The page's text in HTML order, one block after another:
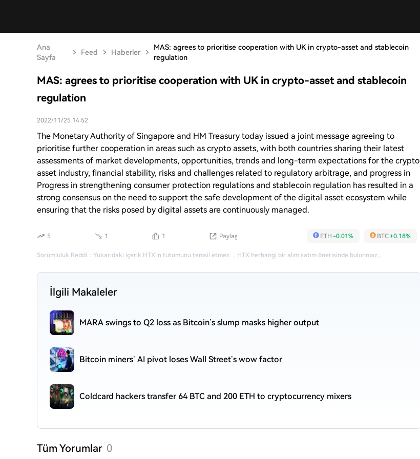
Ana
Sayfa
Feed Haberler
MAS: agrees to prioritise cooperation with UK in crypto-asset and stablecoin
regulation
MAS: agrees to prioritise cooperation with UK in crypto-asset and stablecoin
regulation
2022/11/25 14:52
The Monetary Authority of Singapore and HM Treasury today issued a joint message agreeing to
prioritise further cooperation in areas such as crypto assets, with both countries sharing their latest
assessments of market developments, opportunities, trends and long-term expectations for the crypto
asset industry, financial stability, risks and challenges related to regulatory arbitrage, and progress in
Progress in strengthening consumer protection regulations and stablecoin regulation has resulted in a
strong consensus on the need to support the safe development of the digital asset ecosystem while
ensuring that the risks posed by digital assets are continuously managed.
5 1 1 Paylaş ETH -0.01% BTC+0.18%
Sorumluluk Reddi ： Yukarıdaki içerik HTX'ın tutumunu temsil etmez. ， HTX herhangi bir alım satım önerisinde bulunmaz.。
İlgili Makaleler
MARA swings to Q2 loss as Bitcoin’s slump masks higher output
Bitcoin miners’ AI pivot loses Wall Street’s wow factor
Coldcard hackers transfer 64 BTC and 200 ETH to cryptocurrency mixers
Tüm Yorumlar 0